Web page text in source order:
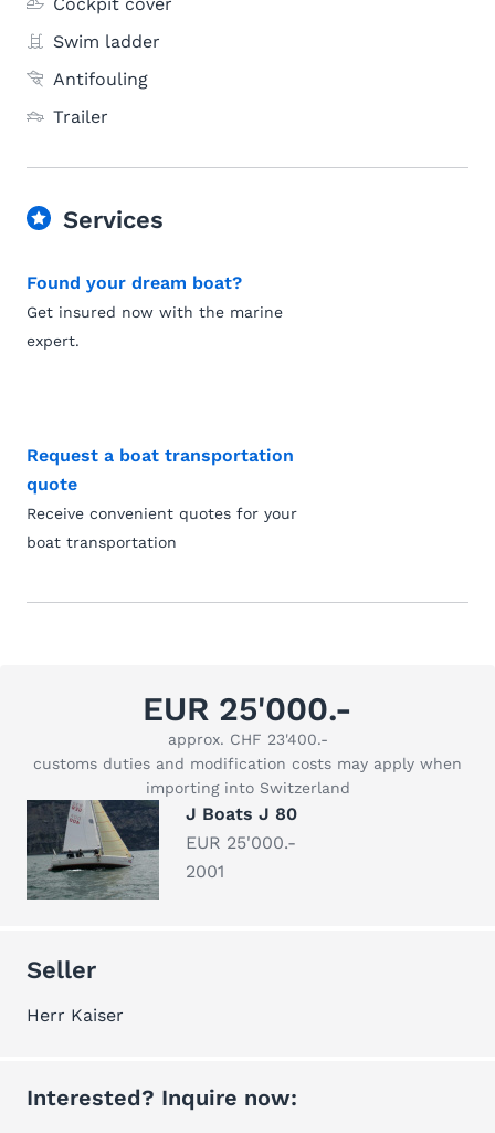
Swim ladder
Antifouling
Trailer
Services
Found your dream boat?
Get insured now with the marine
expert.
Request a boat transportation
quote
Receive convenient quotes for your
boat transportation
EUR 25'000.-
approx. CHF 23'400.-
customs duties and modification costs may apply when
importing into Switzerland
J Boats J 80
EUR 25'000.-
2001
Seller
Herr Kaiser
Interested? Inquire now: